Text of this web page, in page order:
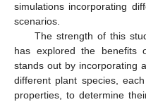
simulations incorporating
scenarios.
The strength of this
has explored the benefits
stands out by incorporating
different plant species,
properties, to determine